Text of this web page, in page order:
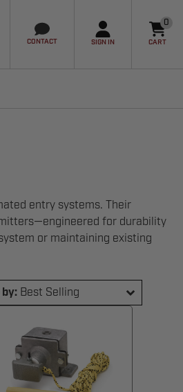
CONTACT SIGN IN
0
CART
entry systems. Their
for durability
or maintaining existing
Best Selling